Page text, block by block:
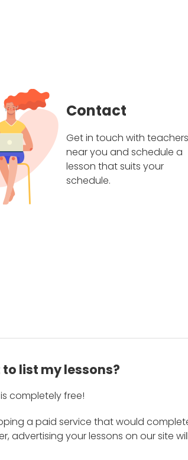
Contact
Get in touch with teachers
near you and schedule a
lesson that suits your
schedule.
list my lessons?
completely free!
a paid service that would
advertising your lessons on our site